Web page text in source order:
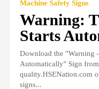
Machine Safety Signs
Warning:
Starts
Download the "Warning
Automatically" Sign
quality.HSENation.com
signs...